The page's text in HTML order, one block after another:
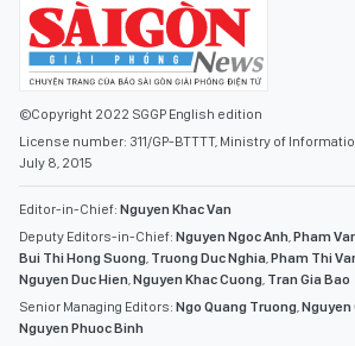
©Copyright 2022 SGGP English edition
License number: 311/GP-BTTTT, Ministry of
July 8, 2015
Editor-in-Chief: Nguyen Khac Van
Deputy Editors-in-Chief: Nguyen Ngoc Anh,Pham
Bui Thi Hong Suong, Truong Duc Nghia,Pham Thi
Nguyen Duc Hien,Nguyen Khac Cuong, Tran Gia Bao
Senior Managing Editors: Ngo Quang Truong,Nguyen
Nguyen Phuoc Binh